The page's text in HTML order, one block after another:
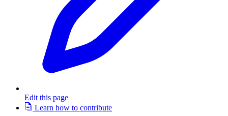
Edit this page
Learn how to contribute